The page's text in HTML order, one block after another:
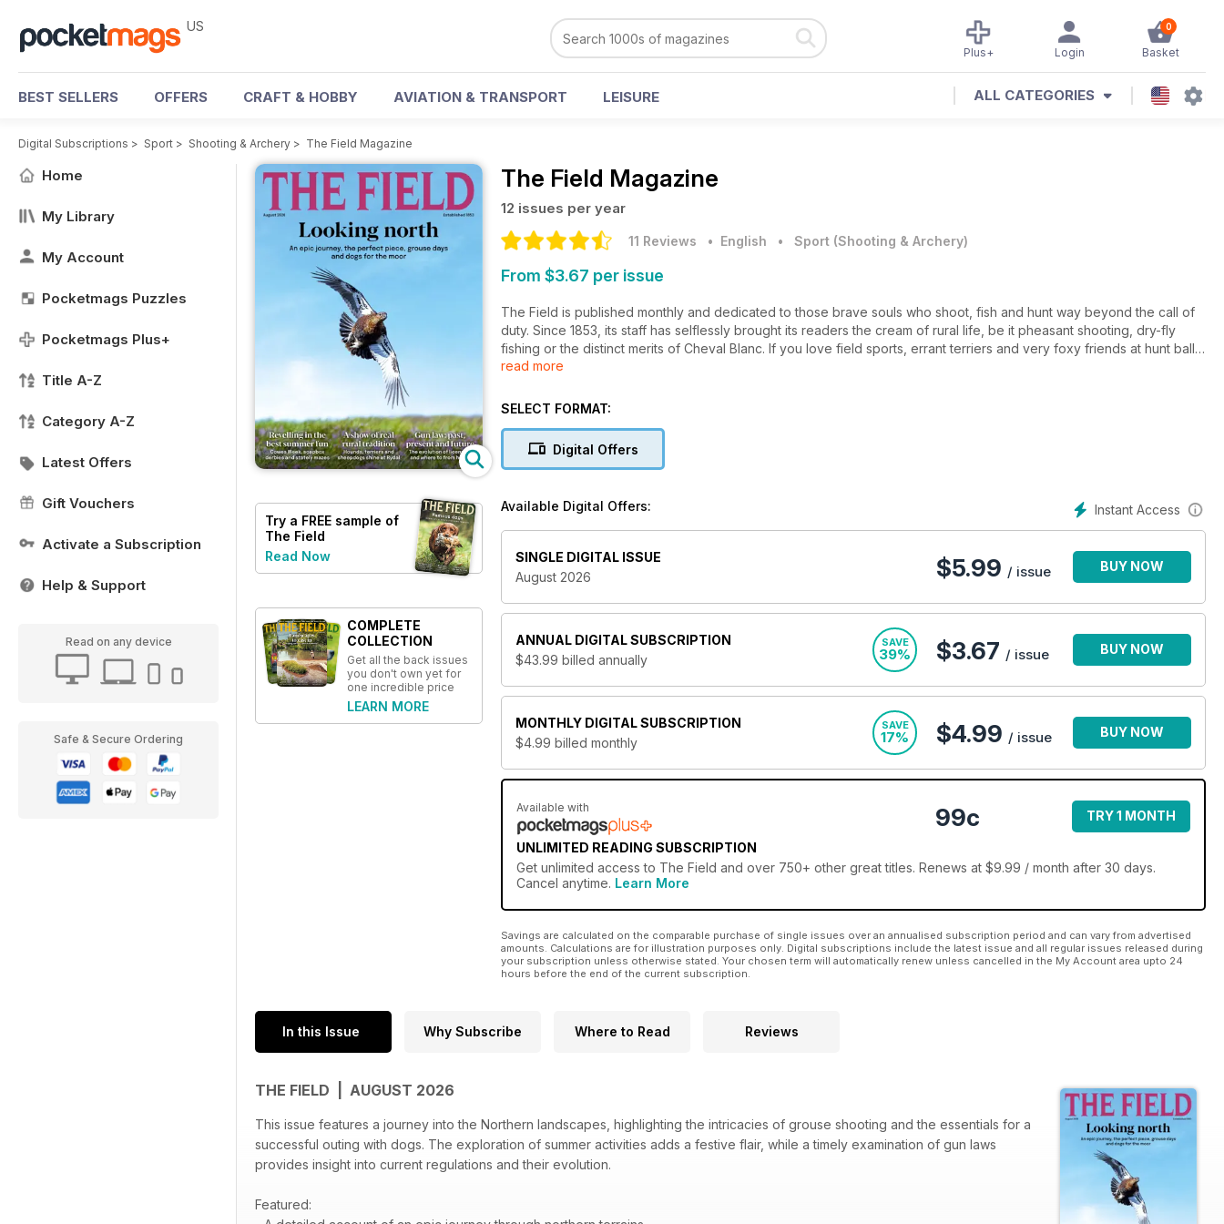
US 0
Basket
Login
Plus+
BEST SELLERS OFFERS CRAFT & HOBBY AVIATION & TRANSPORT LEISURE ALL CATEGORIES
Digital Subscriptions > Sport > Shooting & Archery > The Field Magazine
Home
My Library
My Account
Pocketmags Puzzles
Pocketmags Plus+
Title A-Z
Category A-Z
Latest Offers
Gift Vouchers
Activate a Subscription
Help & Support
Read on any device
Safe & Secure Ordering
Try a FREE sample of
The Field
Read Now
COMPLETE
COLLECTION
Get all the back issues
you don't own yet for
one incredible price
LEARN MORE
The Field Magazine
12 issues per year
11 Reviews • English • Sport (Shooting & Archery)
From $3.67 per issue
The Field is published monthly and dedicated to those brave souls who shoot, fish and hunt way beyond the call of
duty. Since 1853, its staff has selflessly brought its readers the cream of rural life, be it pheasant shooting, dry-fly
fishing or the distinct merits of Cheval Blanc. If you love field sports, errant terriers and very foxy friends at hunt balls,
The Field is for you.
read more
SELECT FORMAT:
Digital Offers
Instant Access
Available Digital Offers:
SINGLE DIGITAL ISSUE
August 2026
$5.99 / issue BUY NOW
ANNUAL DIGITAL SUBSCRIPTION
$43.99 billed annually
SAVE
39% $3.67 / issue BUY NOW
MONTHLY DIGITAL SUBSCRIPTION
$4.99 billed monthly
SAVE
17% $4.99 / issue BUY NOW
Available with
UNLIMITED READING SUBSCRIPTION
99c TRY 1 MONTH
Get unlimited access to The Field and over 750+ other great titles. Renews at $9.99 / month after 30 days.
Cancel anytime. Learn More
Savings are calculated on the comparable purchase of single issues over an annualised subscription period and can vary from advertised
amounts. Calculations are for illustration purposes only. Digital subscriptions include the latest issue and all regular issues released during
your subscription unless otherwise stated. Your chosen term will automatically renew unless cancelled in the My Account area upto 24
hours before the end of the current subscription.
In this Issue Why Subscribe Where to Read Reviews
THE FIELD | AUGUST 2026
This issue features a journey into the Northern landscapes, highlighting the intricacies of grouse shooting and the essentials for a
successful outing with dogs. The exploration of summer activities adds a festive flair, while a timely examination of gun laws
provides insight into current regulations and their evolution.
Featured: